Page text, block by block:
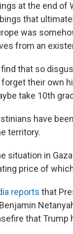
at the end of
that
was
from an
that so
their own
take 10th
have
territory.
situation in
price of
reports that
that Trump